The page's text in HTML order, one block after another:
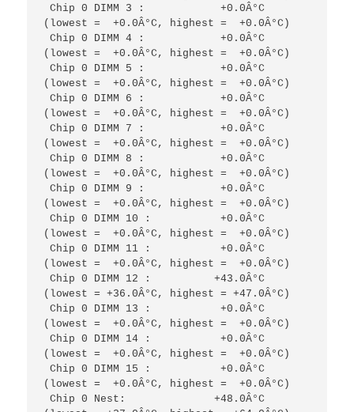
Chip 0 DIMM 3 :            +0.0Â°C
(lowest =  +0.0Â°C, highest =  +0.0Â°C)
Chip 0 DIMM 4 :            +0.0Â°C
(lowest =  +0.0Â°C, highest =  +0.0Â°C)
Chip 0 DIMM 5 :            +0.0Â°C
(lowest =  +0.0Â°C, highest =  +0.0Â°C)
Chip 0 DIMM 6 :            +0.0Â°C
(lowest =  +0.0Â°C, highest =  +0.0Â°C)
Chip 0 DIMM 7 :            +0.0Â°C
(lowest =  +0.0Â°C, highest =  +0.0Â°C)
Chip 0 DIMM 8 :            +0.0Â°C
(lowest =  +0.0Â°C, highest =  +0.0Â°C)
Chip 0 DIMM 9 :            +0.0Â°C
(lowest =  +0.0Â°C, highest =  +0.0Â°C)
Chip 0 DIMM 10 :           +0.0Â°C
(lowest =  +0.0Â°C, highest =  +0.0Â°C)
Chip 0 DIMM 11 :           +0.0Â°C
(lowest =  +0.0Â°C, highest =  +0.0Â°C)
Chip 0 DIMM 12 :          +43.0Â°C
(lowest = +36.0Â°C, highest = +47.0Â°C)
Chip 0 DIMM 13 :           +0.0Â°C
(lowest =  +0.0Â°C, highest =  +0.0Â°C)
Chip 0 DIMM 14 :           +0.0Â°C
(lowest =  +0.0Â°C, highest =  +0.0Â°C)
Chip 0 DIMM 15 :           +0.0Â°C
(lowest =  +0.0Â°C, highest =  +0.0Â°C)
Chip 0 Nest:              +48.0Â°C